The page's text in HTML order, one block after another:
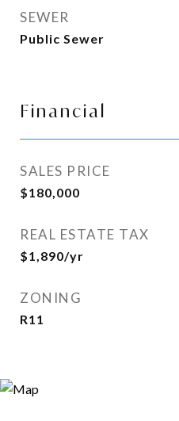
SEWER
Public Sewer
Financial
SALES PRICE
$180,000
REAL ESTATE TAX
$1,890/yr
ZONING
R11